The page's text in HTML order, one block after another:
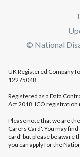
© National
UK Registered Company
12275048.
Registered as a Data
Act 2018. ICO registration
Please note that we are
Carers Card'. You may
card’ but please be aware
you can apply for the